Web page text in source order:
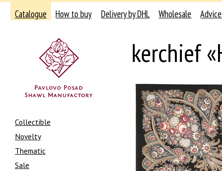
Catalogue How to buy Delivery by DHL Wholesale
Collectible
Novelty
Thematic
Sale
kerchief